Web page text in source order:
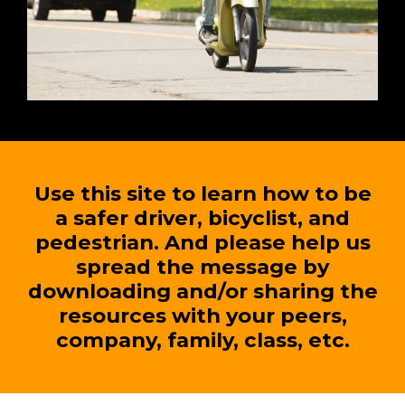
Use this site to learn how to be
a safer driver, bicyclist, and
pedestrian. And please help us
spread the message by
downloading and/or sharing the
resources with your peers,
company, family, class, etc.